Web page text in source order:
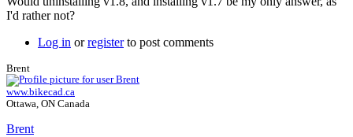
I'd rather not?
Log in orregisterto post comments
Brent
www.bikecad.ca
Ottawa, ON Canada
Brent